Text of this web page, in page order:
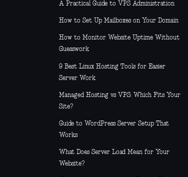
A Practical Guide to VPS Administration
How to Set Up Mailboxes on Your Domain
How to Monitor Website Uptime Without
Guesswork
9 Best Linux Hosting Tools for Easier
Server Work
Managed Hosting vs VPS: Which Fits Your
Site?
Guide to WordPress Server Setup That
Works
What Does Server Load Mean for Your
Website?